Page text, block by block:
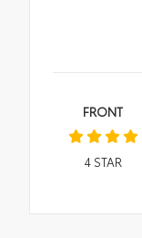
FRONT
4STAR